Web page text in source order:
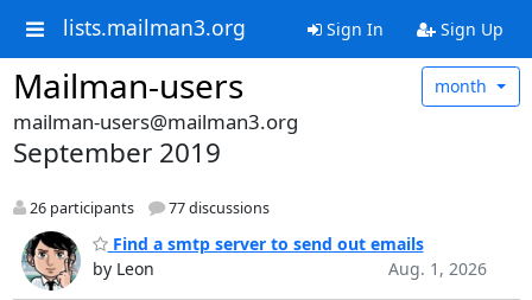
lists.mailman3.org Sign In Sign Up
Mailman-users month
mailman-users@mailman3.org
September 2019
26 participants 77 discussions
Find a smtp server to send out emails
by Leon
Aug. 1, 2026